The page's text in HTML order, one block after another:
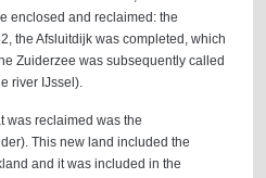
enclosed and reclaimed: the
the Afsluitdijk was completed, which
Zuiderzee was subsequently called
river IJssel).
was reclaimed was the
This new land included the
and it was included in the